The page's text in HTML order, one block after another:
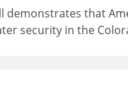
demonstrates that
security in the